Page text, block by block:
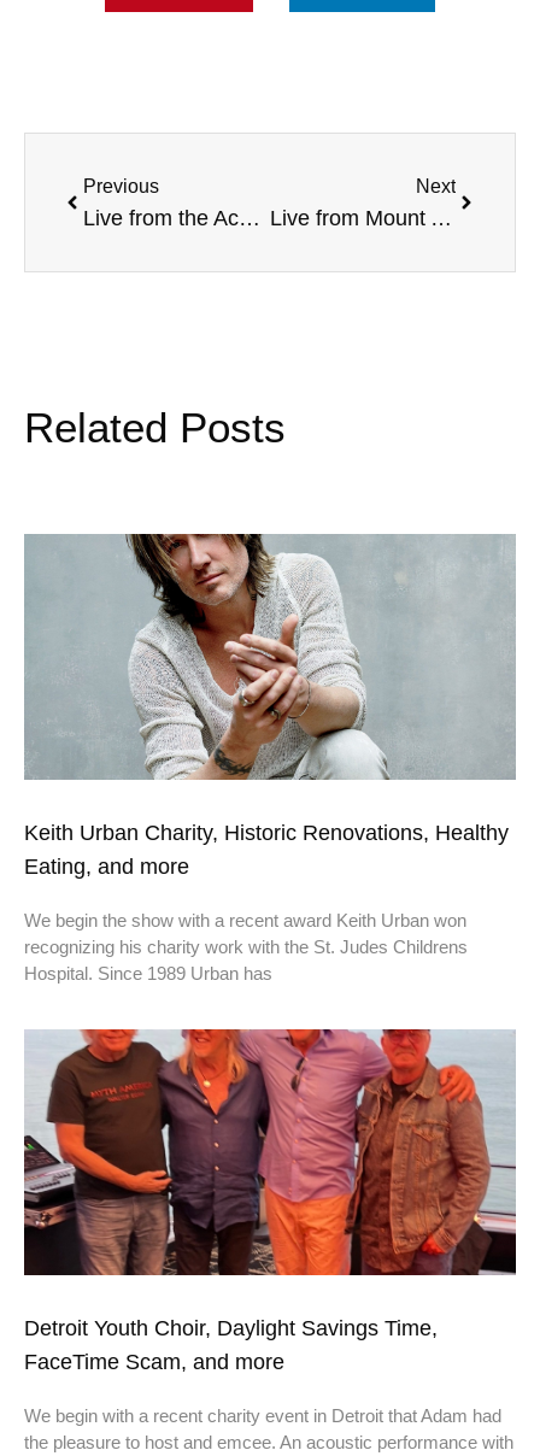
Previous
Live from the Acacia National Convention, with Mom Nonnie, and more
Next
Live from Mount Aloysius College, with Ginger Gilmore, Alabama Football, and more
Related Posts
Keith Urban Charity, Historic Renovations, Healthy
Eating, and more
We begin the show with a recent award Keith Urban won
recognizing his charity work with the St. Judes Childrens
Hospital. Since 1989 Urban has
Detroit Youth Choir, Daylight Savings Time,
FaceTime Scam, and more
We begin with a recent charity event in Detroit that Adam had
the pleasure to host and emcee. An acoustic performance with